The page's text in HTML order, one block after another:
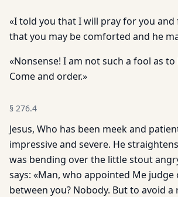
«I told you that I will pray for you
that you may be comforted and he
«Nonsense! I am not such a fool as
Come and order.»
§ 276.4
Jesus, Who has been meek and
impressive and severe. He
was bending over the little stout
says: «Man, who appointed Me
between you? Nobody. But to avoid